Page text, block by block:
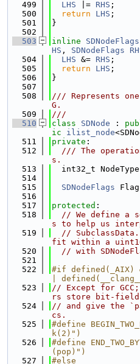
  499
LHS |= RHS ;
  500
return LHS ;
  501
}
  502
  503
inline SDNodeFlags
HS , SDNodeFlags
  504
LHS &= RHS ;
  505
return LHS ;
  506
}
  507
  508
/// Represents
G.
  509
///
  510
class SDNode :
ic
ilist_node
  511
private :
  512
/// The
s.
  513
int32_t
  514
  515
SDNodeFlags
  516
  517
protected :
  518
// We define a
s to help us
  519
//
fit within a
  520
// with
  521
  522
#if defined(_AIX)
|
  523
// Except for
rs store bit-
  524
// and give the
cs.
  525
#define
k(2)")
  526
#define
(pop)")
  527
#else